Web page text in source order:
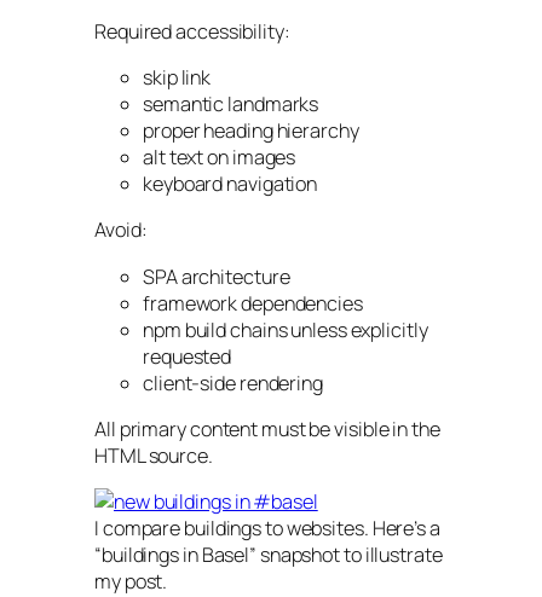
Required accessibility:
skip link
semantic landmarks
proper heading hierarchy
alt text on images
keyboard navigation
Avoid:
SPA architecture
framework dependencies
npm build chains unless explicitly
requested
client-side rendering
All primary content must be visible in the
HTML source.
I compare buildings to websites. Here’s a
“buildings in Basel” snapshot to illustrate
my post.